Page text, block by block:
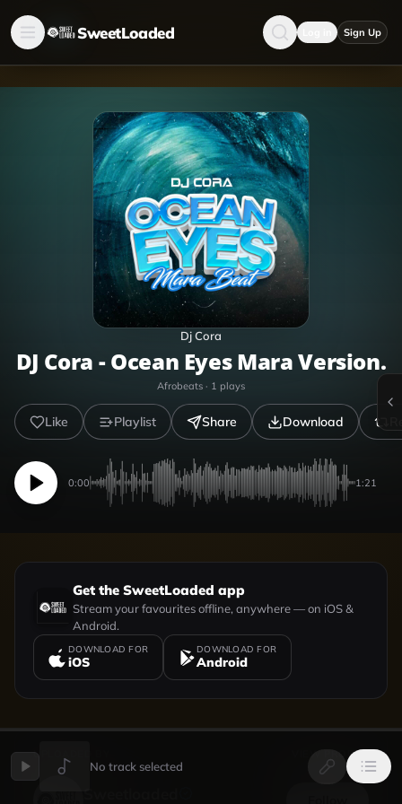
SweetLoaded Sign Up
Dj Cora
DJ Cora - Ocean Eyes Mara Version.
Afrobeats · 1 plays
Like Playlist Share Download
0:00 1:21
Get the SweetLoaded app
Stream your favourites offline, anywhere — on iOS &
Android.
DOWNLOAD FOR
iOS
DOWNLOAD FOR
Android
UPLOADED BY VIEW PROFILE
No track selected